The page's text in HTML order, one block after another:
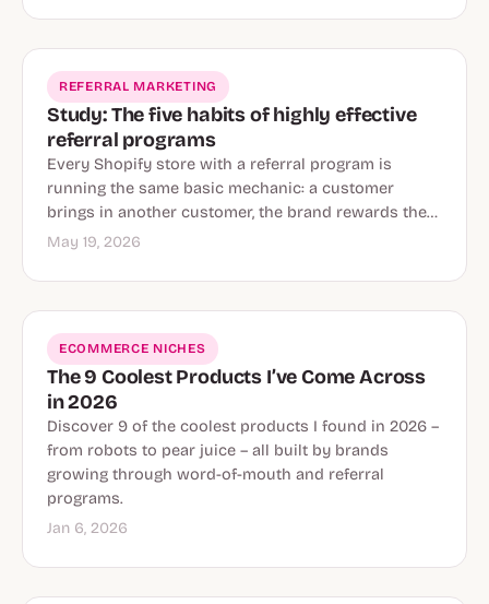
REFERRAL MARKETING
Study: The five habits of highly effective
referral programs
Every Shopify store with a referral program is
running the same basic mechanic: a customer
brings in another customer, the brand rewards the…
May 19, 2026
ECOMMERCE NICHES
The 9 Coolest Products I’ve Come Across
in 2026
Discover 9 of the coolest products I found in 2026 –
from robots to pear juice – all built by brands
growing through word-of-mouth and referral
programs.
Jan 6, 2026